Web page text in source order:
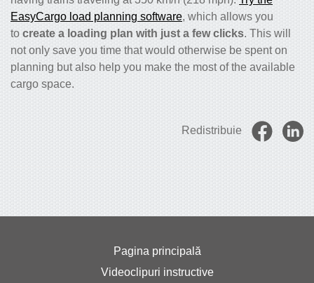
EasyCargo load planning software, which allows you
to create a loading plan with just a few clicks. This will
not only save you time that would otherwise be spent on
planning but also help you make the most of the available
cargo space.
Redistribuie
Pagina principală
Videoclipuri instructive